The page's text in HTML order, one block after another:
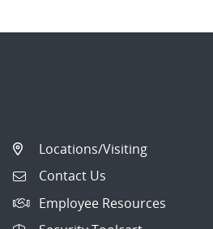
Locations/Visiting
Contact Us
Employee Resources